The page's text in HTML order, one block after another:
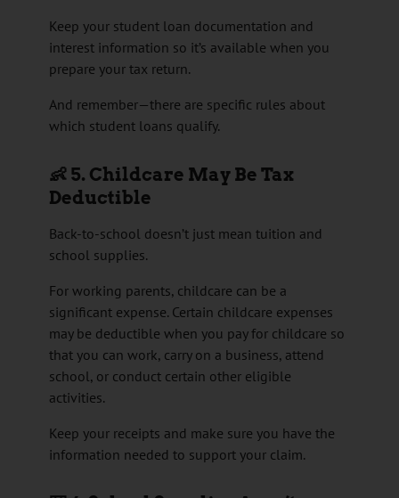
Keep your student loan documentation and
interest information so it’s available when you
prepare your tax return.
And remember—there are specific rules about
which student loans qualify.
👶 5. Childcare May Be Tax
Deductible
Back-to-school doesn’t just mean tuition and
school supplies.
For working parents, childcare can be a
significant expense. Certain childcare expenses
may be deductible when you pay for childcare so
that you can work, carry on a business, attend
school, or conduct certain other eligible
activities.
Keep your receipts and make sure you have the
information needed to support your claim.